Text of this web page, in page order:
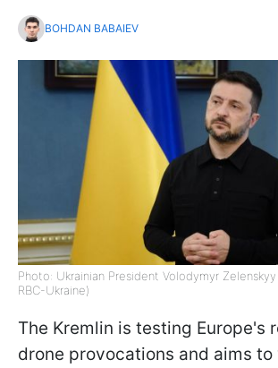
BOHDAN BABAIEV
Photo: Ukrainian President Volodymyr Zelenskyy
RBC-Ukraine)
The Kremlin is testing Europe's
drone provocations and aims to